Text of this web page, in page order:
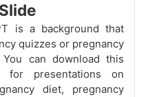
is a background that
quizzes or pregnancy
You can download this
for presentations on
diet, pregnancy